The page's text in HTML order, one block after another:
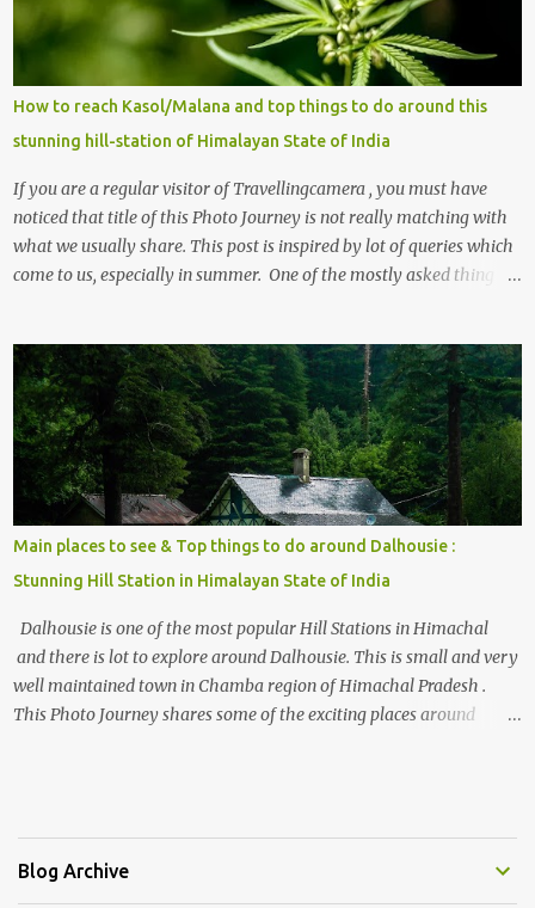
How to reach Kasol/Malana and top things to do around this
stunning hill-station of Himalayan State of India
If you are a regular visitor of Travellingcamera , you must have
noticed that title of this Photo Journey is not really matching with
what we usually share. This post is inspired by lot of queries which
come to us, especially in summer. One of the mostly asked thing is
, things to do and lot more. Related post - Kasol: A beautiful
Himalayan hotspot
Main places to see & Top things to do around Dalhousie :
Stunning Hill Station in Himalayan State of India
Dalhousie is one of the most popular Hill Stations in Himachal
and there is lot to explore around Dalhousie. This is small and very
well maintained town in Chamba region of Himachal Pradesh .
This Photo Journey shares some of the exciting places around
popular boating spot. Chamera Dam is around 40 kilometers from
Chamba Town. It takes approximately 1.5 hrs to reach the place is
Blog Archive